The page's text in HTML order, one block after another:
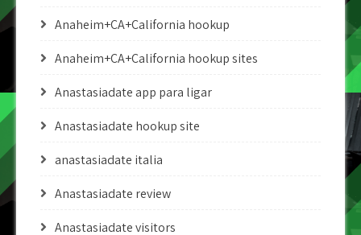
Anaheim+CA+California hookup
Anaheim+CA+California hookup sites
Anastasiadate app para ligar
Anastasiadate hookup site
anastasiadate italia
Anastasiadate review
Anastasiadate visitors